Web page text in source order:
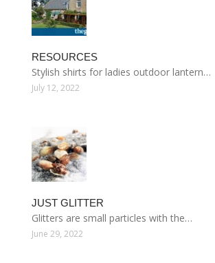
RESOURCES
Stylish shirts for ladies outdoor lantern…
July 12, 2022
JUST GLITTER
Glitters are small particles with the…
June 29, 2022